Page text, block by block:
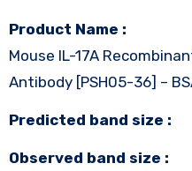
Product Name :
Mouse IL-17A
Antibody [PSH05-36] –
Predicted band size :
Observed band size :